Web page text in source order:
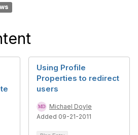
Using Profile
Properties to redirect
users
Michael Doyle
Added 09-21-2011